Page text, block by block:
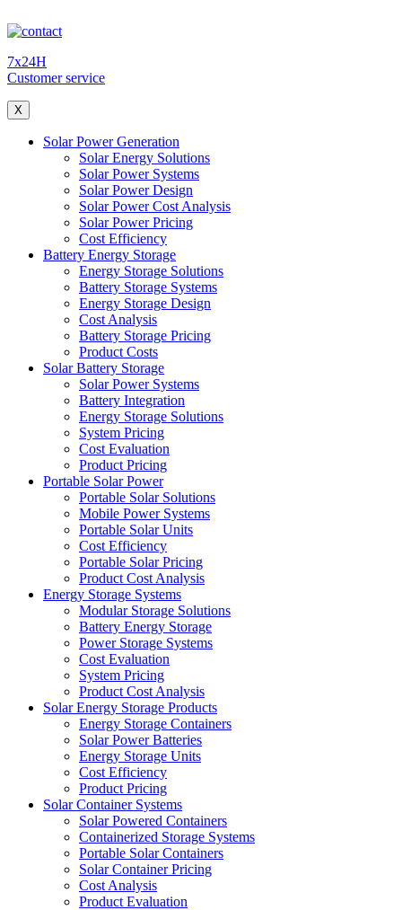
7x24H
Customer service
X
Solar Power Generation
Solar Energy Solutions
Solar Power Systems
Solar Power Design
Solar Power Cost Analysis
Solar Power Pricing
Cost Efficiency
Battery Energy Storage
Energy Storage Solutions
Battery Storage Systems
Energy Storage Design
Cost Analysis
Battery Storage Pricing
Product Costs
Solar Battery Storage
Solar Power Systems
Battery Integration
Energy Storage Solutions
System Pricing
Cost Evaluation
Product Pricing
Portable Solar Power
Portable Solar Solutions
Mobile Power Systems
Portable Solar Units
Cost Efficiency
Portable Solar Pricing
Product Cost Analysis
Energy Storage Systems
Modular Storage Solutions
Battery Energy Storage
Power Storage Systems
Cost Evaluation
System Pricing
Product Cost Analysis
Solar Energy Storage Products
Energy Storage Containers
Solar Power Batteries
Energy Storage Units
Cost Efficiency
Product Pricing
Solar Container Systems
Solar Powered Containers
Containerized Storage Systems
Portable Solar Containers
Solar Container Pricing
Cost Analysis
Product Evaluation